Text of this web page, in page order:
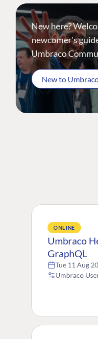
New here?
newcomer's
Umbraco
New to
ONLINE
Umbraco
GraphQL
Tue 11 Aug
Umbraco